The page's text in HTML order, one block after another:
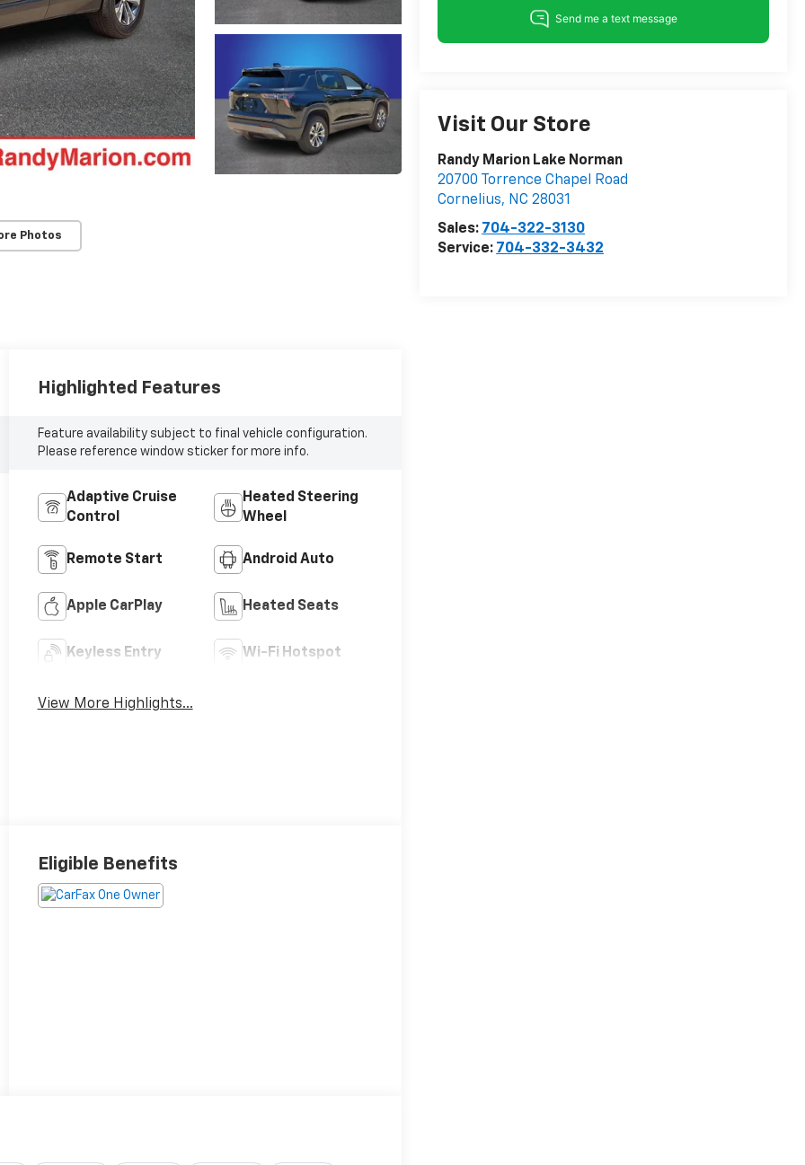
Photos
Visit Our Store
Randy Marion Lake Norman
20700 Torrence Chapel Road
Cornelius, NC 28031
Sales: 704-322-3130
Service: 704-332-3432
Highlighted Features
Feature availability subject to final vehicle configuration.
Please reference window sticker for more info.
Adaptive Cruise
Control
Heated Steering
Wheel
Remote Start Android Auto
Apple CarPlay Heated Seats
Keyless Entry Wi-Fi Hotspot
View More Highlights...
Eligible Benefits